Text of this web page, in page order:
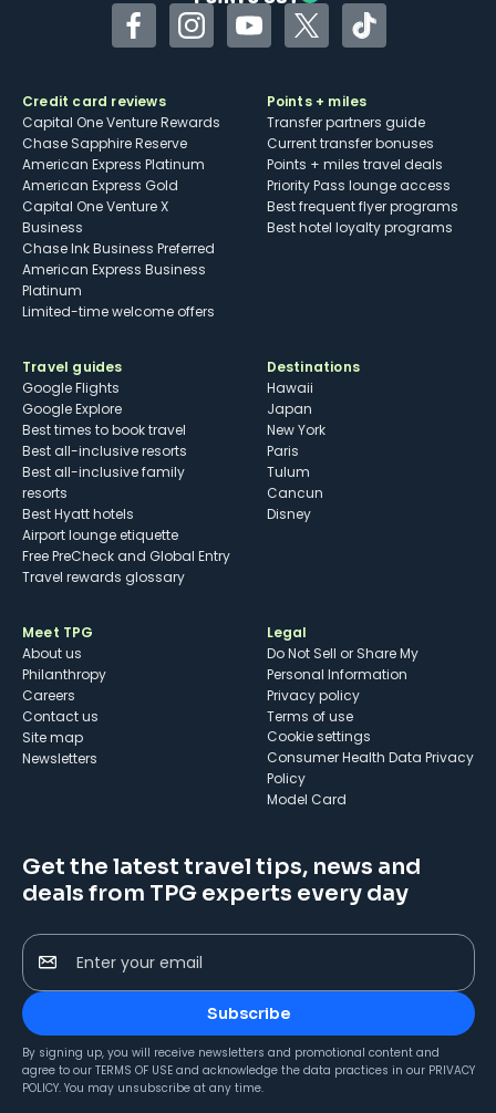
FacebookInstagramYouTubeTwitterTikTok
Credit card reviews
Capital One Venture Rewards
Chase Sapphire Reserve
American Express Platinum
American Express Gold
Capital One Venture X
Business
Chase Ink Business Preferred
American Express Business
Platinum
Limited-time welcome offers
Points + miles
Transfer partners guide
Current transfer bonuses
Points + miles travel deals
Priority Pass lounge access
Best frequent flyer programs
Best hotel loyalty programs
Travel guides
Google Flights
Google Explore
Best times to book travel
Best all-inclusive resorts
Best all-inclusive family
resorts
Best Hyatt hotels
Airport lounge etiquette
Free PreCheck and Global Entry
Travel rewards glossary
Destinations
Hawaii
Japan
New York
Paris
Tulum
Cancun
Disney
Meet TPG
About us
Philanthropy
Careers
Contact us
Site map
Newsletters
Legal
Do Not Sell or Share My
Personal Information
Privacy policy
Terms of use
cookie settings
Consumer Health Data Privacy
Policy
Model Card
Get the latest travel tips, news and
deals from TPG experts every day
Enter your email
Subscribe
By signing up, you will receive newsletters and promotional content and
agree to our TERMS OF USE and acknowledge the data practices in our PRIVACY
POLICY. You may unsubscribe at any time.